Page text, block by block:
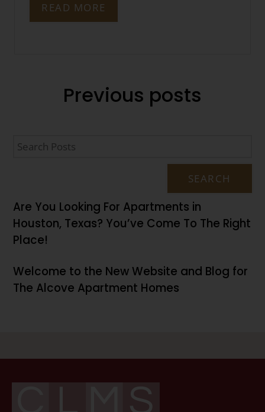
READ MORE
Previous posts
SEARCH
Are You Looking For Apartments in
Houston, Texas? You’ve Come To The Right
Place!
Welcome to the New Website and Blog for
The Alcove Apartment Homes